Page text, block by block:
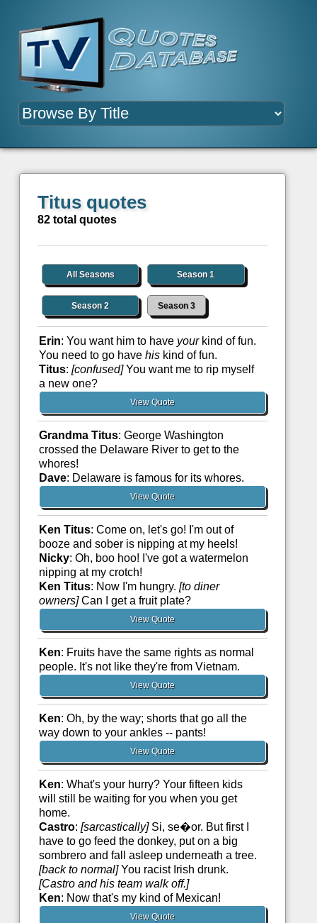
Titus quotes
82 total quotes
All Seasons Season 1
Season 2 Season 3
Erin: You want him to have yourkind of fun.
You need to go have hiskind of fun.
Titus: [confused]You want me to rip myself
a new one?
View Quote
Grandma Titus: George Washington
crossed the Delaware River to get to the
whores!
Dave: Delaware is famous for its whores.
View Quote
Ken Titus: Come on, let's go! I'm out of
booze and sober is nipping at my heels!
Nicky: Oh, boo hoo! I've got a watermelon
nipping at my crotch!
Ken Titus: Now I'm hungry. [to diner
owners]Can I get a fruit plate?
View Quote
Ken: Fruits have the same rights as normal
people. It's not like they're from Vietnam.
View Quote
Ken: Oh, by the way; shorts that go all the
way down to your ankles -- pants!
View Quote
Ken: What's your hurry? Your fifteen kids
will still be waiting for you when you get
home.
Castro: [sarcastically]Si, se�or. But first I
have to go feed the donkey, put on a big
sombrero and fall asleep underneath a tree.
[back to normal]You racist Irish drunk.
[Castro and his team walk off.]
Ken: Now that's my kind of Mexican!
View Quote